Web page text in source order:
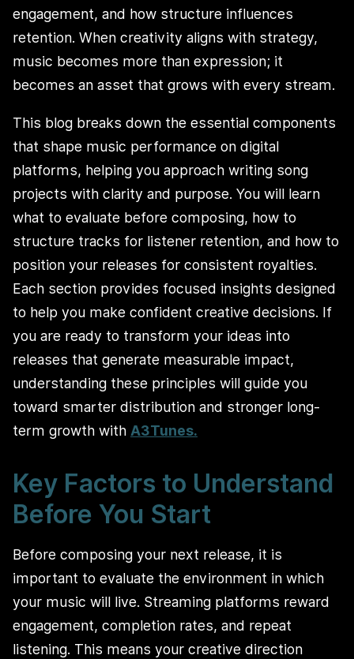
engagement, and how structure influences
retention. When creativity aligns with strategy,
music becomes more than expression; it
becomes an asset that grows with every stream.
This blog breaks down the essential components
that shape music performance on digital
platforms, helping you approach writing song
projects with clarity and purpose. You will learn
what to evaluate before composing, how to
structure tracks for listener retention, and how to
position your releases for consistent royalties.
Each section provides focused insights designed
to help you make confident creative decisions. If
you are ready to transform your ideas into
releases that generate measurable impact,
understanding these principles will guide you
toward smarter distribution and stronger long-
term growth with A3Tunes.
Key Factors to Understand
Before You Start
Before composing your next release, it is
important to evaluate the environment in which
your music will live. Streaming platforms reward
engagement, completion rates, and repeat
listening. This means your creative direction